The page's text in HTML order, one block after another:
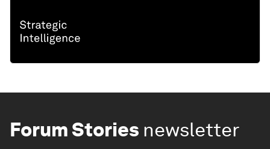
Forum Stories newsletter